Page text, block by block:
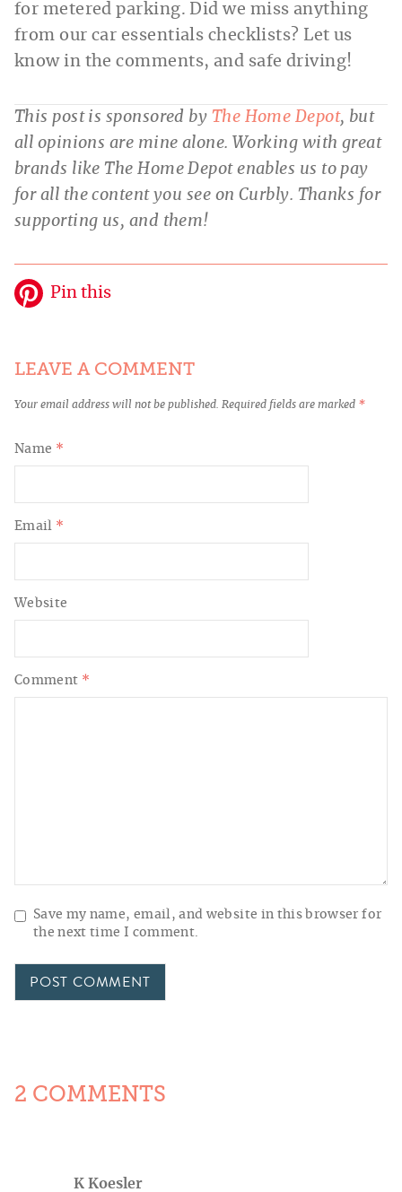
for metered parking. Did we miss anything
from our car essentials checklists? Let us
know in the comments, and safe driving!
This post is sponsored by The Home Depot, but
all opinions are mine alone. Working with great
brands like The Home Depot enables us to pay
for all the content you see on Curbly. Thanks for
supporting us, and them!
Pin this
LEAVE A COMMENT
Your email address will not be published. Required fields are marked *
Comment *
Name *
Email *
Website
Save my name, email, and website in this browser for
the next time I comment.
2 COMMENTS
K Koesler